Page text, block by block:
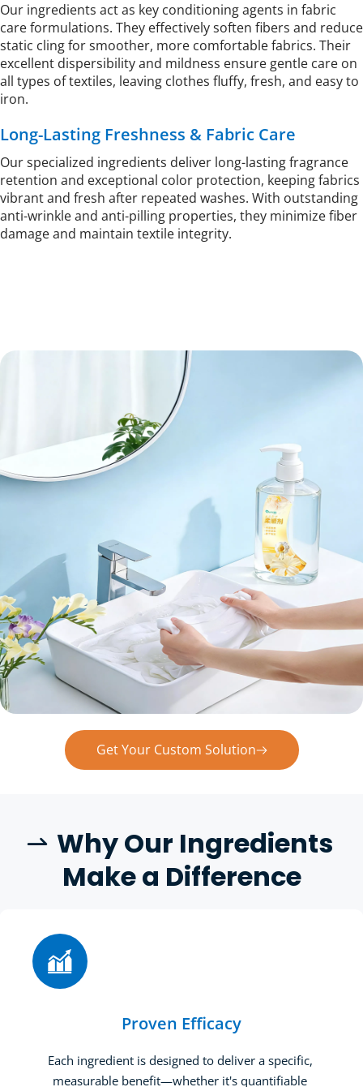
Our ingredients act as key conditioning agents in fabric
care formulations. They effectively soften fibers and reduce
static cling for smoother, more comfortable fabrics. Their
excellent dispersibility and mildness ensure gentle care on
all types of textiles, leaving clothes fluffy, fresh, and easy to
iron.
Long-Lasting Freshness & Fabric Care
Our specialized ingredients deliver long-lasting fragrance
retention and exceptional color protection, keeping fabrics
vibrant and fresh after repeated washes. With outstanding
anti-wrinkle and anti-pilling properties, they minimize fiber
damage and maintain textile integrity.
Get Your Custom Solution
 Why Our Ingredients
Make a Difference
Proven Efficacy
Each ingredient is designed to deliver a specific,
measurable benefit—whether it's quantifiable